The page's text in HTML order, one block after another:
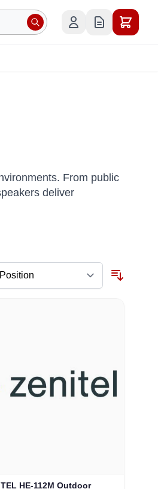
From public
deliver
HE-112M Outdoor